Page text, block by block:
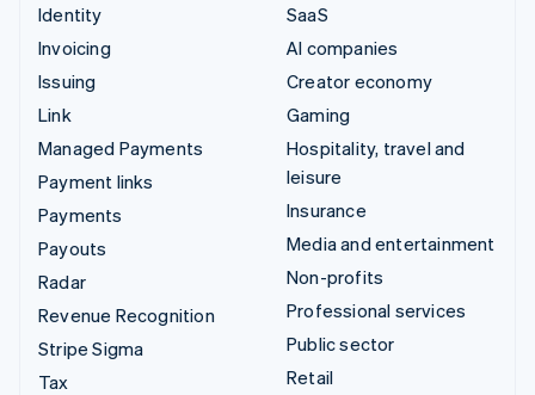
Identity
Invoicing
Issuing
Link
Managed Payments
Payment links
Payments
Payouts
Radar
Revenue Recognition
Stripe Sigma
Tax
SaaS
AI companies
Creator economy
Gaming
Hospitality, travel and
leisure
Insurance
Media and entertainment
Non-profits
Professional services
Public sector
Retail